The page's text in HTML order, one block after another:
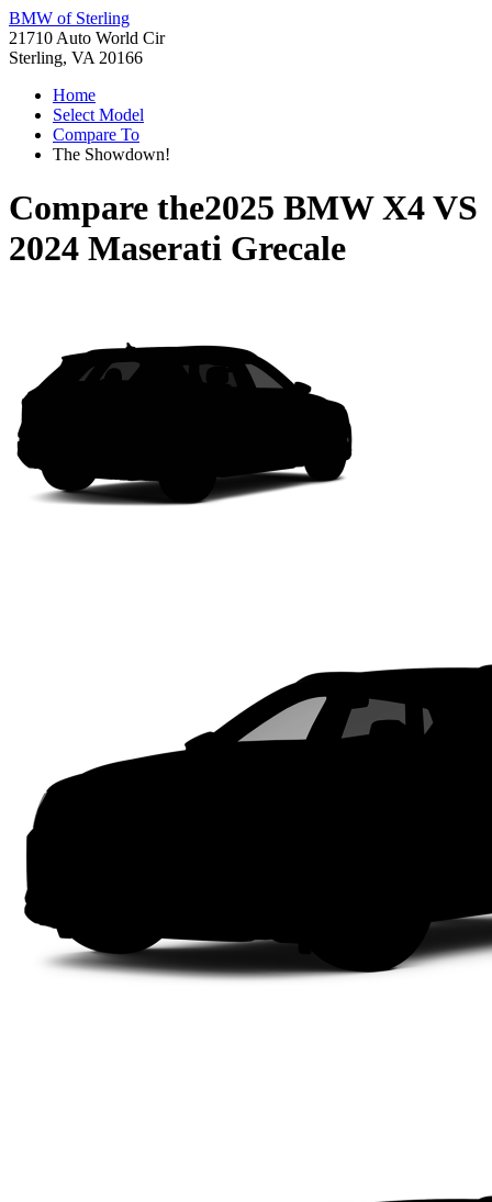
BMW of Sterling
21710 Auto World Cir
Sterling, VA 20166
Home
Select Model
Compare To
The Showdown!
Compare the2025 BMW X4VS
2024 Maserati Grecale